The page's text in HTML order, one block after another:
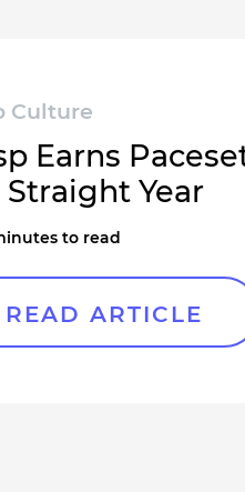
Culture
Earns
Year
to read
READ ARTICLE